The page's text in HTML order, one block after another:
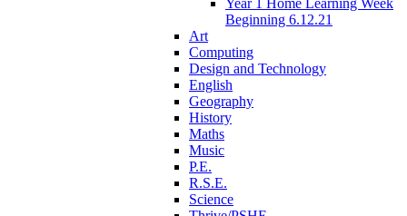
Beginning 6.12.21
Art
Computing
Design and Technology
English
Geography
History
Maths
Music
P.E.
R.S.E.
Science